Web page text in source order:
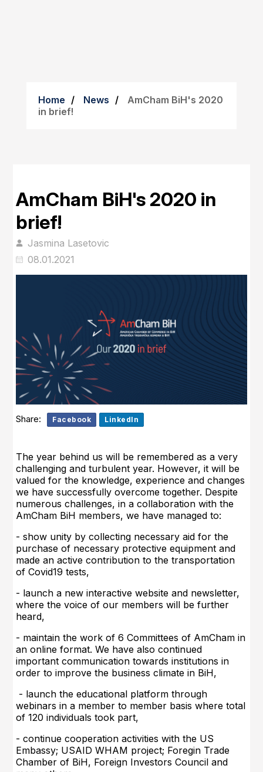
Home News
AmCham BiH's 2020
in brief!
AmCham BiH's 2020 in
brief!
Jasmina Lasetovic
08.01.2021
Share: Facebook LinkedIn
The year behind us will be remembered as a very
challenging and turbulent year. However, it will be
valued for the knowledge, experience and changes
we have successfully overcome together. Despite
numerous challenges, in a collaboration with the
AmCham BiH members, we have managed to:
- show unity by collecting necessary aid for the
purchase of necessary protective equipment and
made an active contribution to the transportation
of Covid19 tests,
- launch a new interactive website and newsletter,
where the voice of our members will be further
heard,
- maintain the work of 6 Committees of AmCham in
an online format. We have also continued
important communication towards institutions in
order to improve the business climate in BiH,
- launch the educational platform through
webinars in a member to member basis where total
of 120 individuals took part,
- continue cooperation activities with the US
Embassy; USAID WHAM project; Foregin Trade
Chamber of BiH, Foreign Investors Council and